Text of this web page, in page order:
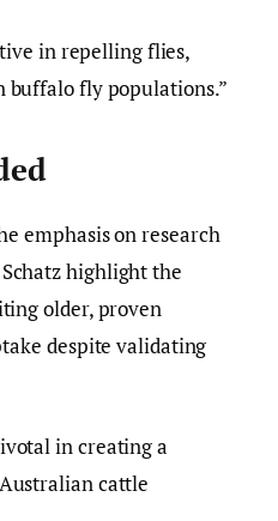
in repelling flies,
fly populations.”
emphasis on research
highlight the
older, proven
despite validating
in creating a
cattle